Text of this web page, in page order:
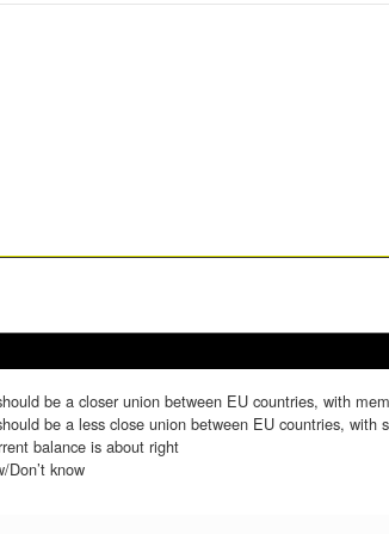
balance is about right
Don’t know